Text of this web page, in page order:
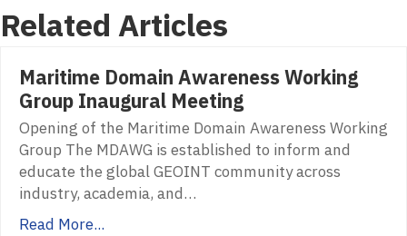
navigation
Related Articles
Maritime Domain Awareness Working
Group Inaugural Meeting
Opening of the Maritime Domain Awareness Working
Group The MDAWG is established to inform and
educate the global GEOINT community across
industry, academia, and…
Read More...